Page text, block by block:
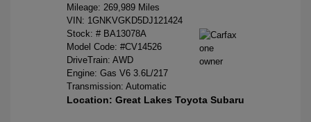
Mileage: 269,989 Miles
VIN: 1GNKVGKD5DJ121424
Stock: # BA13078A
Model Code: #CV14526
DriveTrain: AWD
Engine: Gas V6 3.6L/217
Transmission: Automatic
Location: Great Lakes Toyota Subaru